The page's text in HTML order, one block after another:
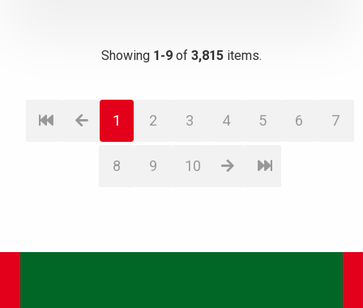
Showing 1-9 of 3,815 items.
1 2 3 4 5 6 7
8 9 10